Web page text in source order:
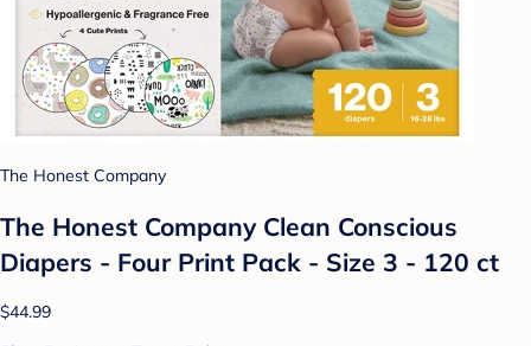
The Honest Company
The Honest Company Clean Conscious
Diapers - Four Print Pack - Size 3 - 120 ct
$44.99